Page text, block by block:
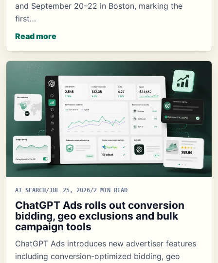
and September 20–22 in Boston, marking the
first…
Read more
AI SEARCH/JUL 25, 2026/2 MIN READ
ChatGPT Ads rolls out conversion
bidding, geo exclusions and bulk
campaign tools
ChatGPT Ads introduces new advertiser features
including conversion-optimized bidding, geo